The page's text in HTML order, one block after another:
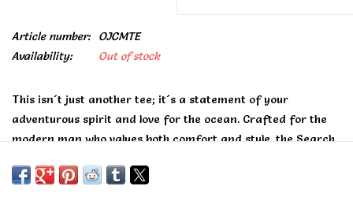
Article number:
OJCMTE
Availability:
Out of stock
This isn´t just another tee; it´s a statement of your
adventurous spirit and love for the ocean. Crafted for the
modern man who values both comfort and style, the Search
Rip Curl surf heritage.